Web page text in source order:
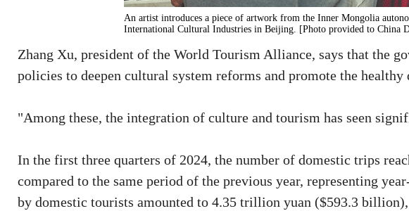
An artist introduces a piece of artwork from the Inner Mongolia
International Cultural Industries in Beijing. [Photo provided to China
Zhang Xu, president of the World Tourism Alliance, says that the
policies to deepen cultural system reforms and promote the
"Among these, the integration of culture and tourism has seen
In the first three quarters of 2024, the number of domestic trips
compared to the same period of the previous year, representing
by domestic tourists amounted to 4.35 trillion yuan ($593.3